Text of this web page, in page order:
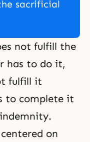
sacrificial
not fulfill the
has to do it,
fulfill it
to complete it
on